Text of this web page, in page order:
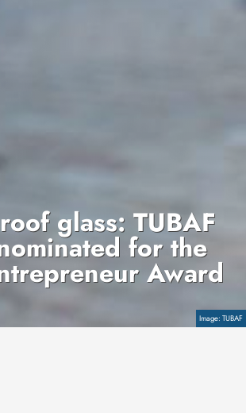
CopyrightTUBAF
glass: TUBAF
for the
Award